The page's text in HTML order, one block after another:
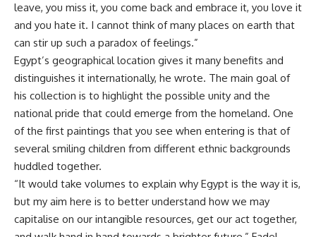
leave, you miss it, you come back and embrace it, you love it
and you hate it. I cannot think of many places on earth that
can stir up such a paradox of feelings.”
Egypt’s geographical location gives it many benefits and
distinguishes it internationally, he wrote. The main goal of
his collection is to highlight the possible unity and the
national pride that could emerge from the homeland. One
of the first paintings that you see when entering is that of
several smiling children from different ethnic backgrounds
huddled together.
“It would take volumes to explain why Egypt is the way it is,
but my aim here is to better understand how we may
capitalise on our intangible resources, get our act together,